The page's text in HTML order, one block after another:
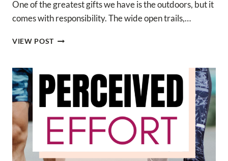
One of the greatest gifts we have is the outdoors, but it
comes with responsibility. The wide open trails,…
VIEW POSTLEAVE
STEP
MINI
GUIDE